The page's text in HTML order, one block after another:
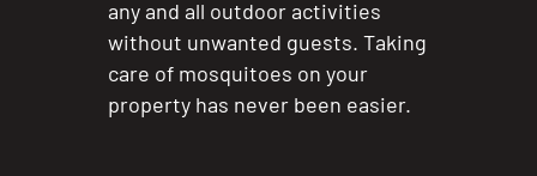
any and all outdoor activities
without unwanted guests. Taking
care of mosquitoes on your
property has never been easier.